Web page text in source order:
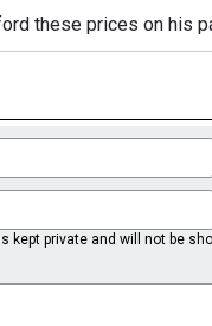
these prices on his
kept private and will not be